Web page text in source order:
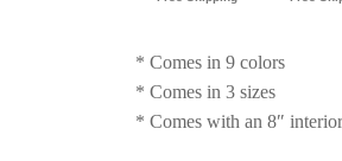
* Comes in 9 colors
* Comes in 3 sizes
* Comes with an 8″